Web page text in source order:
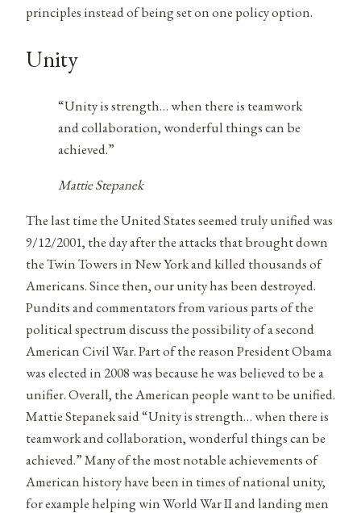
principles instead of being set on one policy option.
Unity
“Unity is strength… when there is teamwork
and collaboration, wonderful things can be
achieved.”
Mattie Stepanek
The last time the United States seemed truly unified was
9/12/2001, the day after the attacks that brought down
the Twin Towers in New York and killed thousands of
Americans. Since then, our unity has been destroyed.
Pundits and commentators from various parts of the
political spectrum discuss the possibility of a second
American Civil War. Part of the reason President Obama
was elected in 2008 was because he was believed to be a
unifier. Overall, the American people want to be unified.
Mattie Stepanek said “Unity is strength… when there is
teamwork and collaboration, wonderful things can be
achieved.” Many of the most notable achievements of
American history have been in times of national unity,
for example helping win World War II and landing men